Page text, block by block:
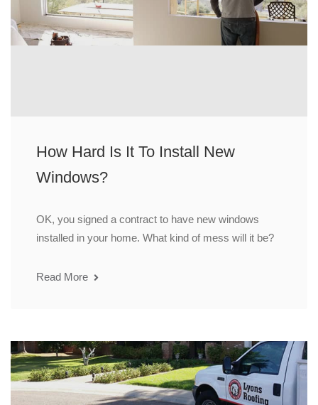
How Hard Is It To Install New
Windows?
OK, you signed a contract to have new windows
installed in your home. What kind of mess will it be?
Read More